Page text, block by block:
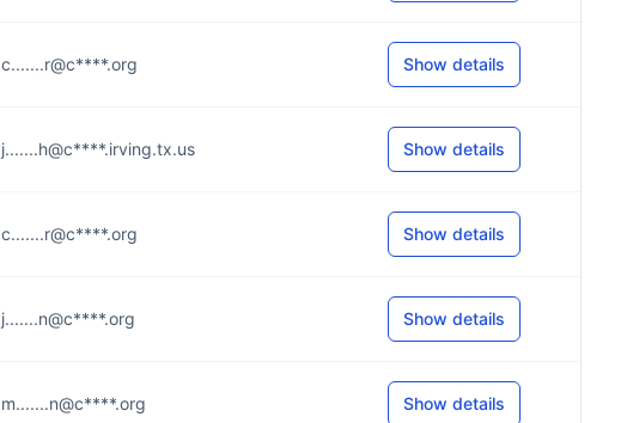
c.......r@c****.org Show details
j.......h@c****.irving.tx.us Show details
c.......r@c****.org Show details
j.......n@c****.org Show details
m.......n@c****.org Show details